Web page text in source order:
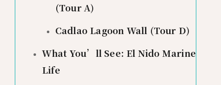
(Tour A)
Cadlao Lagoon Wall (Tour D)
What You’ll See: El Nido Marine
Life